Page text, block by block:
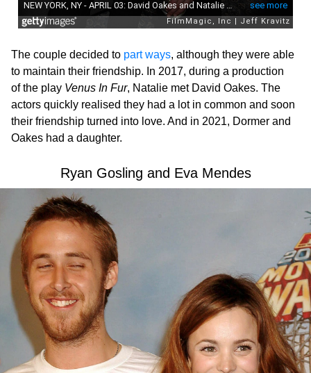
The couple decided to part ways, although they were able
to maintain their friendship. In 2017, during a production
of the play Venus In Fur, Natalie met David Oakes. The
actors quickly realised they had a lot in common and soon
their friendship turned into love. And in 2021, Dormer and
Oakes had a daughter.
Ryan Gosling and Eva Mendes